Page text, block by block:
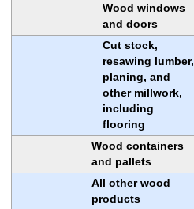
Wood windows
and doors
Cut stock,
resawing lumber,
planing, and
other millwork,
including
flooring
Wood containers
and pallets
All other wood
products